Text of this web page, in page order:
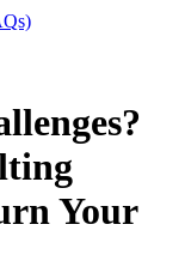
Your